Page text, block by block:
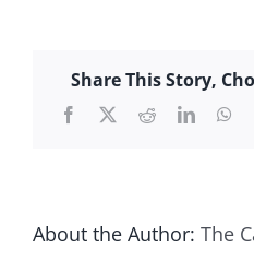
Share This Story,
Facebook
X RedditLinkedIn
About the Author: The